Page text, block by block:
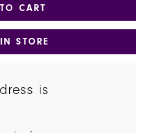
CART
STORE
is